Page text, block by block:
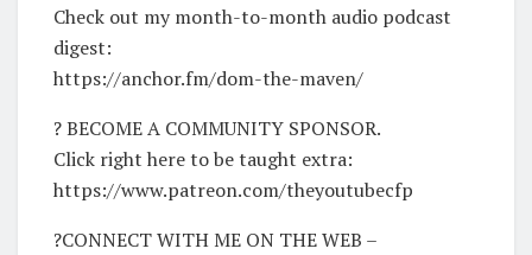
Check out my month-to-month audio podcast
digest:
https://anchor.fm/dom-the-maven/
? BECOME A COMMUNITY SPONSOR.
Click right here to be taught extra:
https://www.patreon.com/theyoutubecfp
?CONNECT WITH ME ON THE WEB –